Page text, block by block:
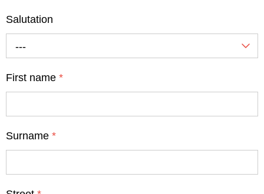
Salutation
---
First name *
Surname *